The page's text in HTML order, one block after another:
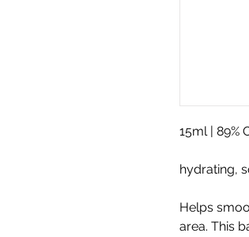
15ml | 89%
hydrating,
Helps
area. This